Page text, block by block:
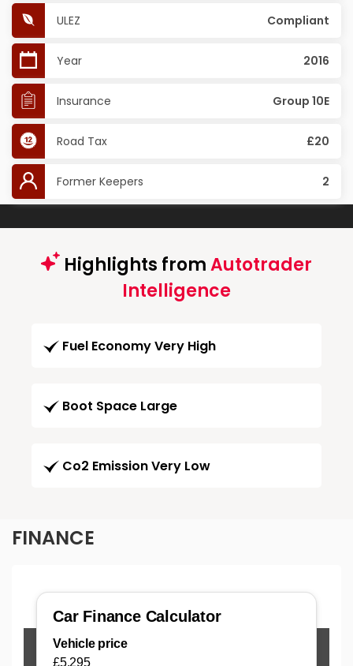
ULEZ Compliant
Year 2016
Insurance Group 10E
Road Tax £20
Former Keepers 2
Highlights fromAutotrader
Intelligence
Fuel Economy Very High
Boot Space Large
Co2 Emission Very Low
FINANCE